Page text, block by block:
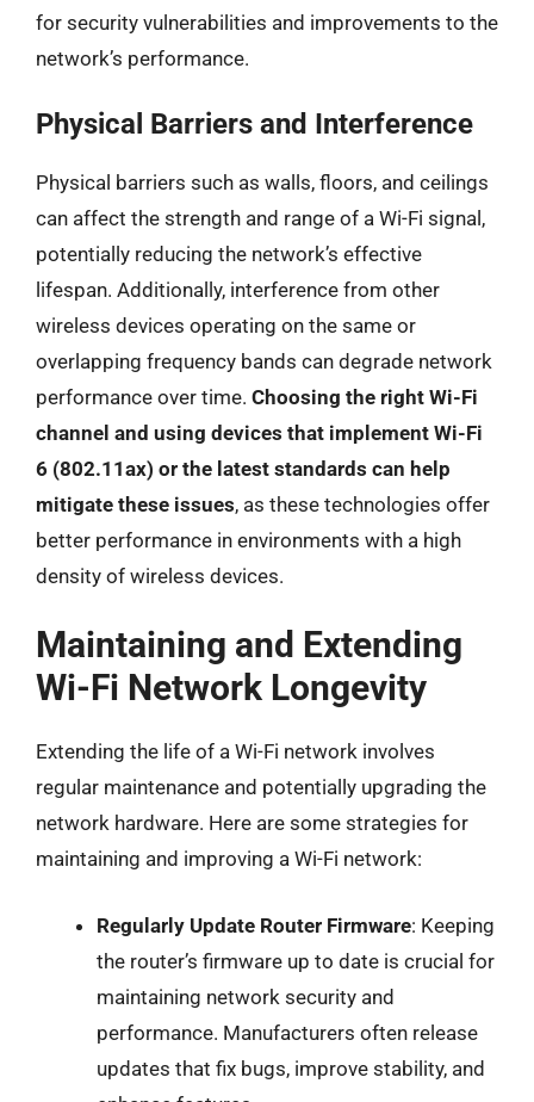
for security vulnerabilities and improvements to the
network’s performance.
Physical Barriers and Interference
Physical barriers such as walls, floors, and ceilings
can affect the strength and range of a Wi-Fi signal,
potentially reducing the network’s effective
lifespan. Additionally, interference from other
wireless devices operating on the same or
overlapping frequency bands can degrade network
performance over time. Choosing the right Wi-Fi
channel and using devices that implement Wi-Fi
6 (802.11ax) or the latest standards can help
mitigate these issues, as these technologies offer
better performance in environments with a high
density of wireless devices.
Maintaining and Extending
Wi-Fi Network Longevity
Extending the life of a Wi-Fi network involves
regular maintenance and potentially upgrading the
network hardware. Here are some strategies for
maintaining and improving a Wi-Fi network:
Regularly Update Router Firmware: Keeping
the router’s firmware up to date is crucial for
maintaining network security and
performance. Manufacturers often release
updates that fix bugs, improve stability, and